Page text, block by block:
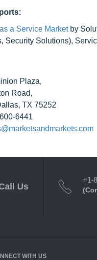
a Service Marketby
Security Solutions),
Plaza,
Road,
TX 75252
6441
Us
+1-
WITH US